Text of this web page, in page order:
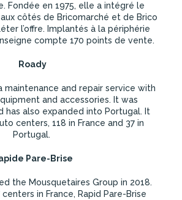
Fondée en 1975, elle a intégré le
côtés de Bricomarché et de Brico
l’offre. Implantés à la périphérie
compte 170 points de vente.
Roady
maintenance and repair service with
and accessories. It was
has also expanded into Portugal. It
centers, 118 in France and 37 in
Portugal.
Pare-Brise
the Mousquetaires Group in 2018.
in France, Rapid Pare-Brise